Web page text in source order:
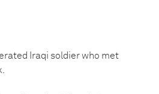
Iraqi soldier who met